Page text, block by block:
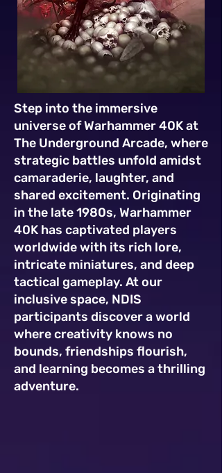
Step into the immersive
universe of Warhammer 40K at
The Underground Arcade, where
strategic battles unfold amidst
camaraderie, laughter, and
shared excitement. Originating
in the late 1980s, Warhammer
40K has captivated players
worldwide with its rich lore,
intricate miniatures, and deep
tactical gameplay. At our
inclusive space, NDIS
participants discover a world
where creativity knows no
bounds, friendships flourish,
and learning becomes a thrilling
adventure.